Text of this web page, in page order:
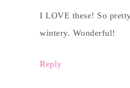
I LOVE these! So
wintery. Wonderful!
Reply